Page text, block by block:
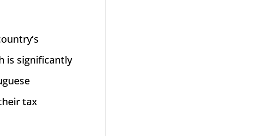
is significantly
tax